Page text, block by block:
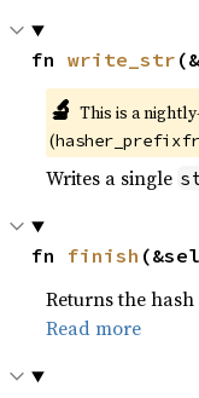
fn write_str
🔬 This is a
(
Writes a single
fn finish
Returns the
Read more